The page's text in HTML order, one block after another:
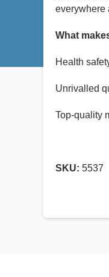
everywhere
What
Health
Unrivalled
Top-quality
SKU: 5537